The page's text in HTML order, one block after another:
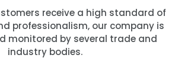
receive a high standard of
professionalism, our company is
monitored by several trade and
industry bodies.